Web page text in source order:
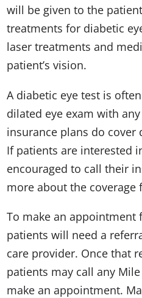
will be given to the
treatments for diabetic
laser treatments and
patient’s vision.
A diabetic eye test is
dilated eye exam with
insurance plans do cover
If patients are interested
encouraged to call their
more about the coverage
To make an appointment
patients will need a
care provider. Once that
patients may call any
make an appointment.